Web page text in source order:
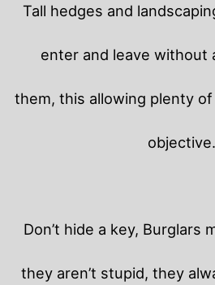
Tall hedges and
enter and leave without
them, this allowing plenty
objective.
Don’t hide a key, Burglars
they aren’t stupid, they